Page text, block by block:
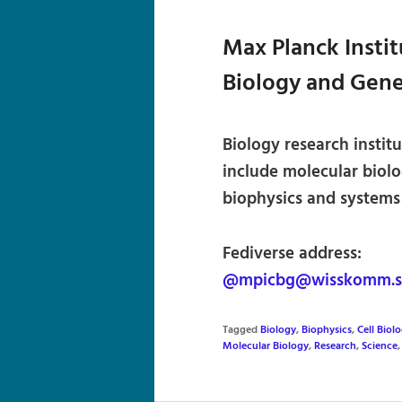
Max Planck
Biology and
Biology research
include molecular
biophysics and
Fediverse address:
TaggedBiology,Biophysics,Cell
Molecular Biology,Research,Science,